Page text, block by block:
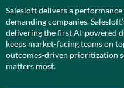
Salesloft delivers a
demanding companies.
delivering the first AI-powered
keeps market-facing teams on
outcomes-driven prioritization
matters most.